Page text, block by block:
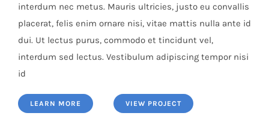
interdum nec metus. Mauris ultricies, justo eu convallis
placerat, felis enim ornare nisi, vitae mattis nulla ante id
dui. Ut lectus purus, commodo et tincidunt vel,
interdum sed lectus. Vestibulum adipiscing tempor nisi
id
LEARN MORE VIEW PROJECT